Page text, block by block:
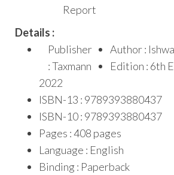
Report
Details :
Publisher
: Taxmann
Author :
Edition : 6th
2022
ISBN-13 : 9789393880437
ISBN-10 : 9789393880437
Pages : 408 pages
Language : English
Binding : Paperback